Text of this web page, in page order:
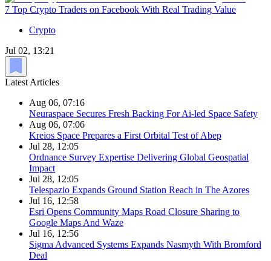
7 Top Crypto Traders on Facebook With Real Trading Value
Crypto
Jul 02, 13:21
Latest Articles
Aug 06, 07:16
Neuraspace Secures Fresh Backing For Ai-led Space Safety
Aug 06, 07:06
Kreios Space Prepares a First Orbital Test of Abep
Jul 28, 12:05
Ordnance Survey Expertise Delivering Global Geospatial
Impact
Jul 28, 12:05
Telespazio Expands Ground Station Reach in The Azores
Jul 16, 12:58
Esri Opens Community Maps Road Closure Sharing to
Google Maps And Waze
Jul 16, 12:56
Sigma Advanced Systems Expands Nasmyth With Bromford
Deal